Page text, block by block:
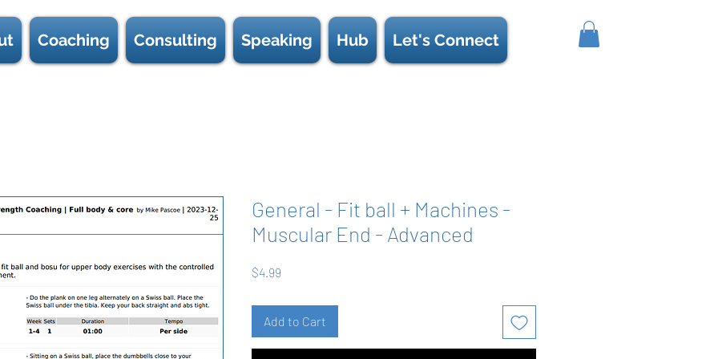
Coaching Consulting Speaking Hub Let's Connect
General - Fit ball + Machines -
Muscular End - Advanced
$4.99
Add to Cart